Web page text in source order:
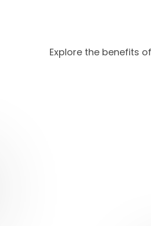
Explore the benefits